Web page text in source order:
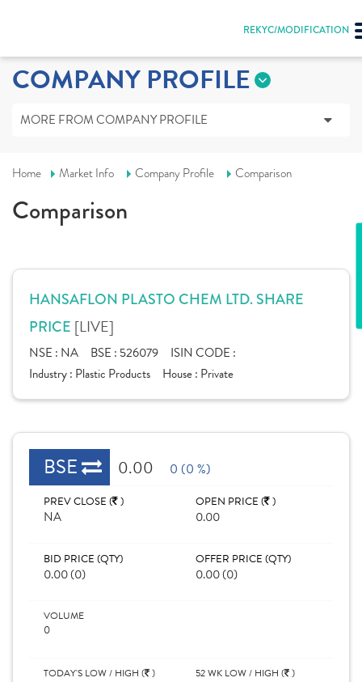
REKYC/MODIFICATION
COMPANY PROFILE
MORE FROM COMPANY PROFILE
Home Market Info Company Profile Comparison
Comparison
HANSAFLON PLASTO CHEM LTD. SHARE
PRICE [LIVE]
NSE : NA BSE : 526079
ISIN CODE :
Industry : Plastic Products House : Private
BSE 0.00 0 (0 %)
PREV CLOSE ( )
NA
OPEN PRICE ( )
0.00
BID PRICE (QTY)
0.00 (0)
OFFER PRICE (QTY)
0.00 (0)
VOLUME
0
TODAY'S LOW / HIGH ( )
52 WK LOW / HIGH ( )